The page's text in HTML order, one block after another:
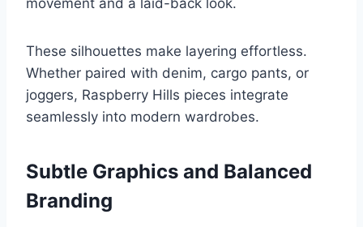
movement and a laid-back look.
These silhouettes make layering effortless.
Whether paired with denim, cargo pants, or
joggers, Raspberry Hills pieces integrate
seamlessly into modern wardrobes.
Subtle Graphics and Balanced
Branding